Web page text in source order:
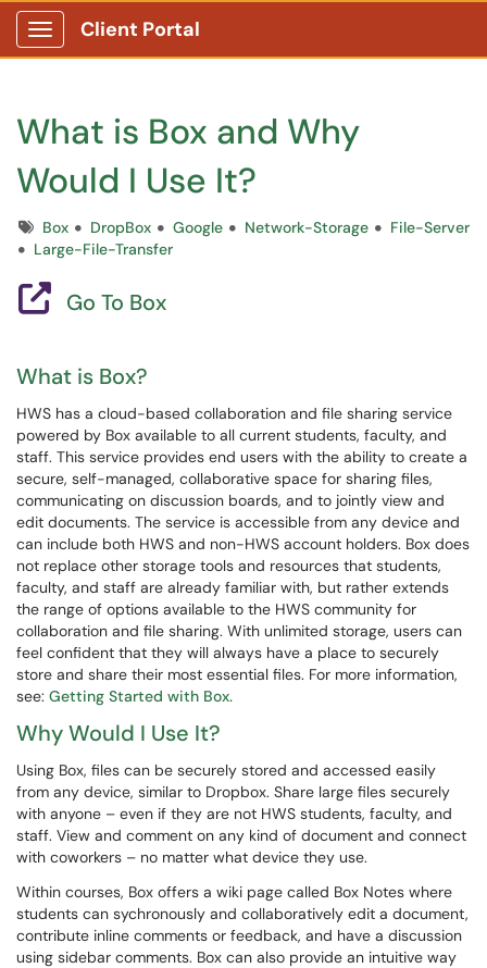
Show Applications Menu
Client Portal
What is Box and Why
Would I Use It?
TagsBox DropBox Google Network-Storage
File-Server
Large-File-Transfer
Go To Box
What is Box?
HWS has a cloud-based collaboration and file sharing service
powered by Box available to all current students, faculty, and
staff. This service provides end users with the ability to create a
secure, self-managed, collaborative space for sharing files,
communicating on discussion boards, and to jointly view and
edit documents. The service is accessible from any device and
can include both HWS and non-HWS account holders. Box does
not replace other storage tools and resources that students,
faculty, and staff are already familiar with, but rather extends
the range of options available to the HWS community for
collaboration and file sharing. With unlimited storage, users can
feel confident that they will always have a place to securely
store and share their most essential files. For more information,
see: Getting Started with Box.
Why Would I Use It?
Using Box, files can be securely stored and accessed easily
from any device, similar to Dropbox. Share large files securely
with anyone – even if they are not HWS students, faculty, and
staff. View and comment on any kind of document and connect
with coworkers – no matter what device they use.
Within courses, Box offers a wiki page called Box Notes where
students can sychronously and collaboratively edit a document,
contribute inline comments or feedback, and have a discussion
using sidebar comments. Box can also provide an intuitive way